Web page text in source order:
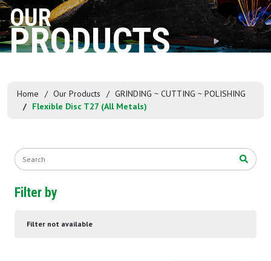
OUR
PRODUCTS
Home Our Products
GRINDING ~ CUTTING ~ POLISHING
Flexible Disc T27 (All Metals)
Filter by
Filter not available